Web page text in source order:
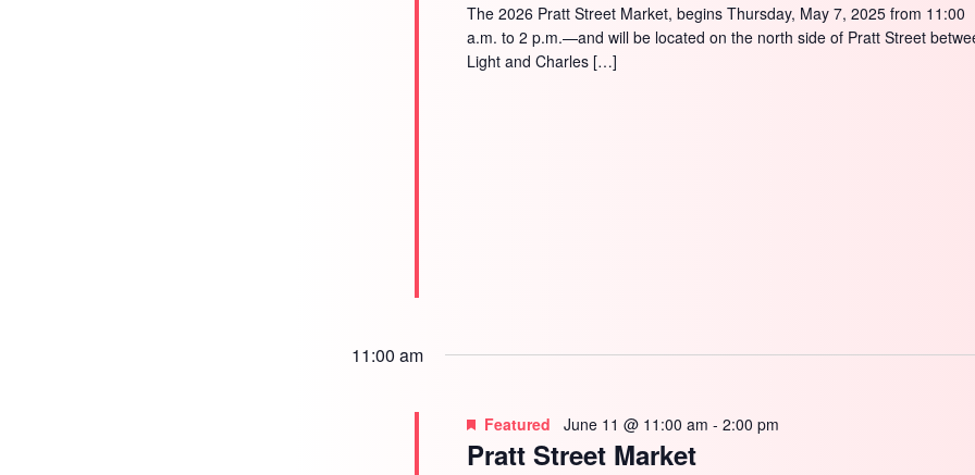
The 2026 Pratt Street Market, begins Thursday, May 7, 2025 from 11:00
a.m. to 2 p.m.—and will be located on the north side of Pratt Street
Light and Charles […]
11:00 am
Pratt Street Market
Featured June 11 @ 11:00 am -2:00 pm